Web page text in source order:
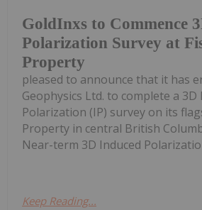
GoldInxs to Commence
Polarization Survey at
Property
pleased to announce that it has
Geophysics Ltd. to complete a 3D
Polarization (IP) survey on its
Property in central British
Near-term 3D Induced
Keep Reading...